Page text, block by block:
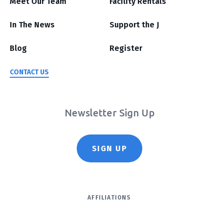
In The News
Blog
CONTACT US
Support the J
Register
Newsletter Sign Up
SIGN UP
AFFILIATIONS